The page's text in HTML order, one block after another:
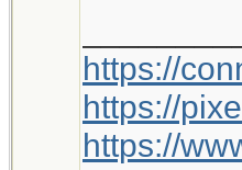
https://
https://
https://